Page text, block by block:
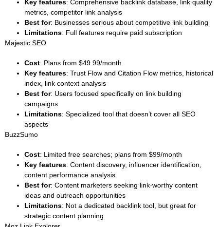
Key features: Comprehensive backlink database, link quality
metrics, competitor link analysis
Best for: Businesses serious about competitive link building
Limitations: Full features require paid subscription
Majestic SEO
Cost: Plans from $49.99/month
Key features: Trust Flow and Citation Flow metrics, historical
index, link context analysis
Best for: Users focused specifically on link building
campaigns
Limitations: Specialized tool that doesn’t cover all SEO
aspects
BuzzSumo
Cost: Limited free searches; plans from $99/month
Key features: Content discovery, influencer identification,
content performance analysis
Best for: Content marketers seeking link-worthy content
ideas and outreach opportunities
Limitations: Not a dedicated backlink tool, but great for
strategic content planning